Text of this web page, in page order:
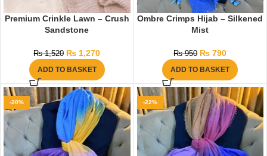
Premium Crinkle Lawn – Crush
Sandstone
₨1,520 ₨ 1,270
ADD TO BASKET
Ombre Crimps Hijab – Silkened
Mist
₨950 ₨ 790
ADD TO BASKET
-20% -22%